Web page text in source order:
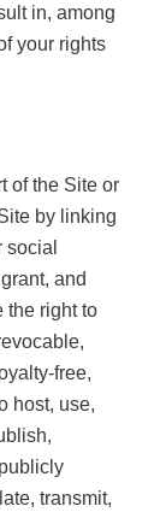
in, among
your rights
of the Site or
by linking
and
the right to
free,
host, use,
transmit,